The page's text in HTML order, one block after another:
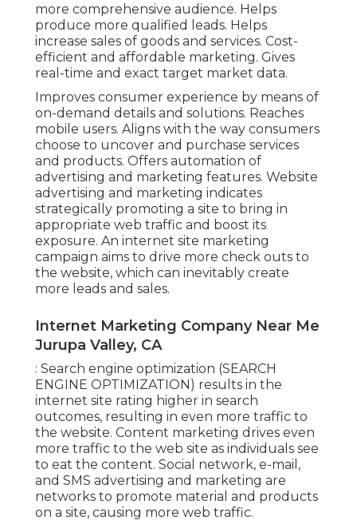
more comprehensive audience. Helps
produce more qualified leads. Helps
increase sales of goods and services. Cost-
efficient and affordable marketing. Gives
real-time and exact target market data.
Improves consumer experience by means of
on-demand details and solutions. Reaches
mobile users. Aligns with the way consumers
choose to uncover and purchase services
and products. Offers automation of
advertising and marketing features. Website
advertising and marketing indicates
strategically promoting a site to bring in
appropriate web traffic and boost its
exposure. An internet site marketing
campaign aims to drive more check outs to
the website, which can inevitably create
more leads and sales.
Internet Marketing Company Near Me
Jurupa Valley, CA
: Search engine optimization (SEARCH
ENGINE OPTIMIZATION) results in the
internet site rating higher in search
outcomes, resulting in even more traffic to
the website. Content marketing drives even
more traffic to the web site as individuals see
to eat the content. Social network, e-mail,
and SMS advertising and marketing are
networks to promote material and products
on a site, causing more web traffic.